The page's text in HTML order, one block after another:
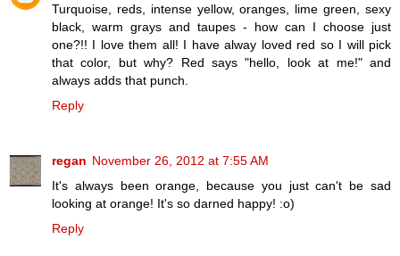
Turquoise, reds, intense yellow, oranges, lime green, sexy
black, warm grays and taupes - how can I choose just
one?!! I love them all! I have alway loved red so I will pick
that color, but why? Red says "hello, look at me!" and
always adds that punch.
Reply
regan November 26, 2012 at 7:55 AM
It's always been orange, because you just can't be sad
looking at orange! It's so darned happy! :o)
Reply